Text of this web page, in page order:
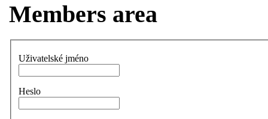
Members area
Uživatelské jméno
Heslo